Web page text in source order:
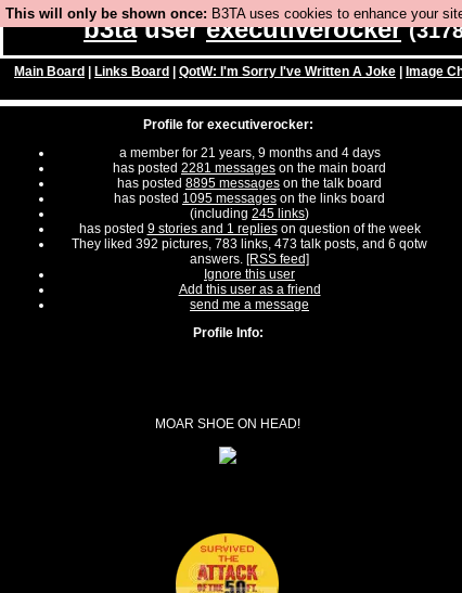
This will only be shown once: B3TA uses cookies to enhance your
b3tauserexecutiverocker
Main Board Links Board QotW: I'm Sorry I've Written A Joke Image
Profile for executiverocker:
a member for 21 years, 9 months and 4 days
has posted 2281 messages on the main board
has posted 8895 messages on the talk board
has posted 1095 messages on the links board
(including 245 links)
has posted 9 stories and 1 replieson question of the week
They liked 392 pictures, 783 links, 473 talk posts, and 6 qotw
answers. [RSS feed]
Ignore this user
Add this user as a friend
send me a message
Profile Info:
MOAR SHOE ON HEAD!